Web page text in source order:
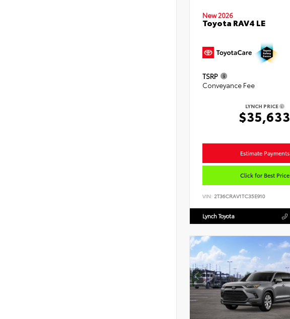
New 2026
Toyota RAV4 LE
TSRP
Conveyance Fee
LYNCH PRICE
$35,633
Estimate Payments
Click for Best Price
VIN: 2T36CRAV1TC35E910
Lynch Toyota